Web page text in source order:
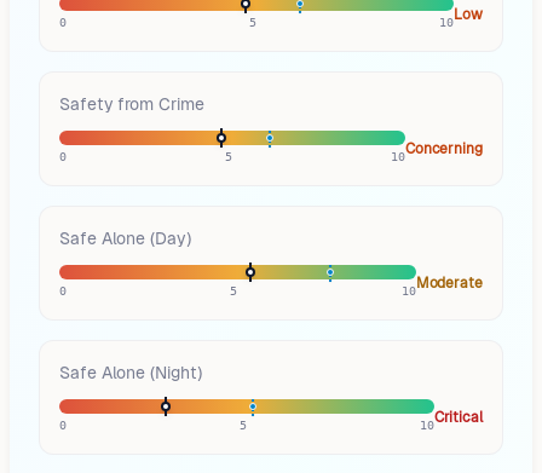
0 5 10Low
Safety from Crime
0 5 10Concerning
Safe Alone (Day)
0 5 10Moderate
Safe Alone (Night)
0 5 10Critical